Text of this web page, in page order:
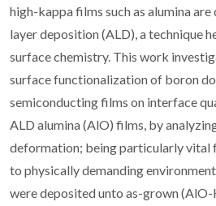
high-kappa films such as alumina
layer deposition (ALD), a technique
surface chemistry. This work
surface functionalization of boron
semiconducting films on interface
ALD alumina (AlO) films, by
deformation; being particularly vital
to physically demanding
were deposited unto as-grown